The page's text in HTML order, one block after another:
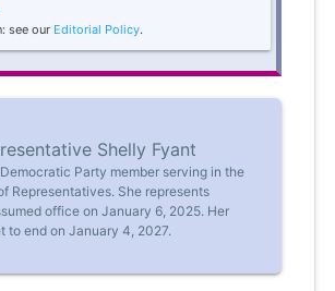
see our Editorial Policy.
Shelly Fyant
Party member serving in the
Representatives. She represents
office on January 6, 2025. Her
to end on January 4, 2027.